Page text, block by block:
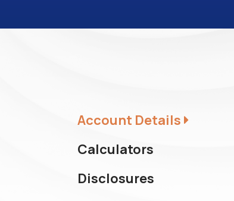
Account Details
Calculators
Disclosures